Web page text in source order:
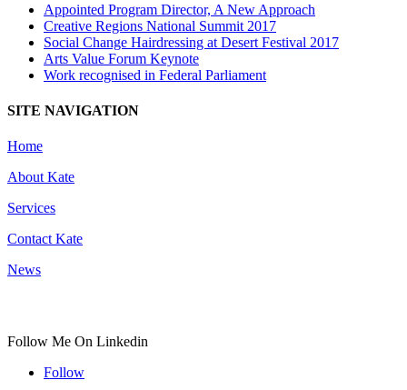
Appointed Program Director, A New Approach
Creative Regions National Summit 2017
Social Change Hairdressing at Desert Festival 2017
Arts Value Forum Keynote
Work recognised in Federal Parliament
SITE NAVIGATION
Home
About Kate
Services
Contact Kate
News
Follow Me On Linkedin
Follow